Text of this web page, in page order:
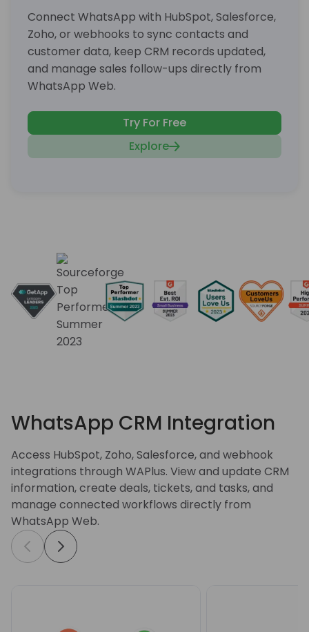
Connect WhatsApp with HubSpot, Salesforce,
Zoho, or webhooks to sync contacts and
customer data, keep CRM records updated,
and manage sales follow-ups directly from
WhatsApp Web.
Try For Free
Explore
WhatsApp CRM Integration
Access HubSpot, Zoho, Salesforce, and webhook
integrations through WAPlus. View and update CRM
information, create deals, tickets, and tasks, and
manage connected workflows directly from
WhatsApp Web.